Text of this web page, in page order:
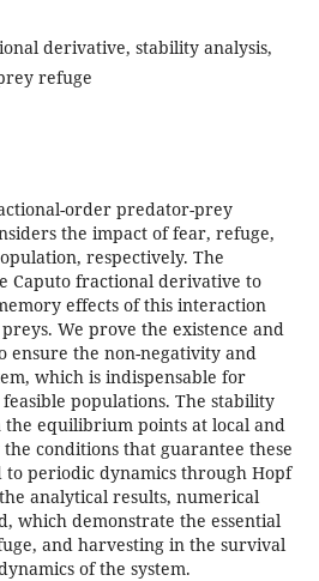
derivative, stability analysis,
refuge
order predator-prey
the impact of fear, refuge,
respectively. The
Caputo fractional derivative to
effects of this interaction
We prove the existence and
ensure the non-negativity and
which is indispensable for
populations. The stability
the equilibrium points at local and
conditions that guarantee these
to periodic dynamics through Hopf
analytical results, numerical
which demonstrate the essential
and harvesting in the survival
of the system.